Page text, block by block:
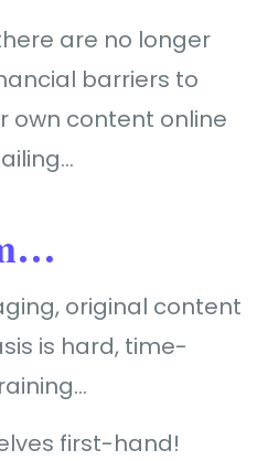
are no longer
barriers to
own content online
original content
is hard, time-
first-hand!